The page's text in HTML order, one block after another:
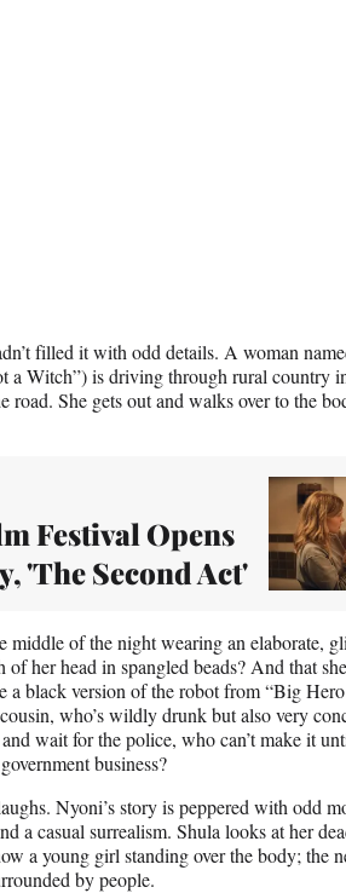
filled it with odd details. A woman
a Witch”) is driving through rural country
road. She gets out and walks over to the
Festival Opens
'The Second Act'
middle of the night wearing an elaborate,
her head in spangled beads? And that
black version of the robot from “Big Hero
who’s wildly drunk but also very
wait for the police, who can’t make it
business?
Nyoni’s story is peppered with odd
a casual surrealism. Shula looks at her
a young girl standing over the body; the
by people.